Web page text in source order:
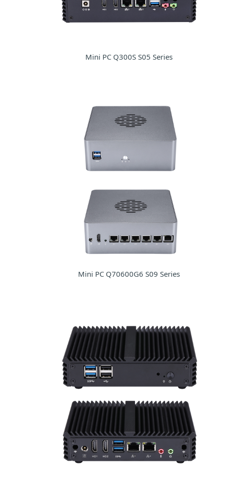
Mini PC Q300S S05 Series
Mini PC Q70600G6 S09 Series